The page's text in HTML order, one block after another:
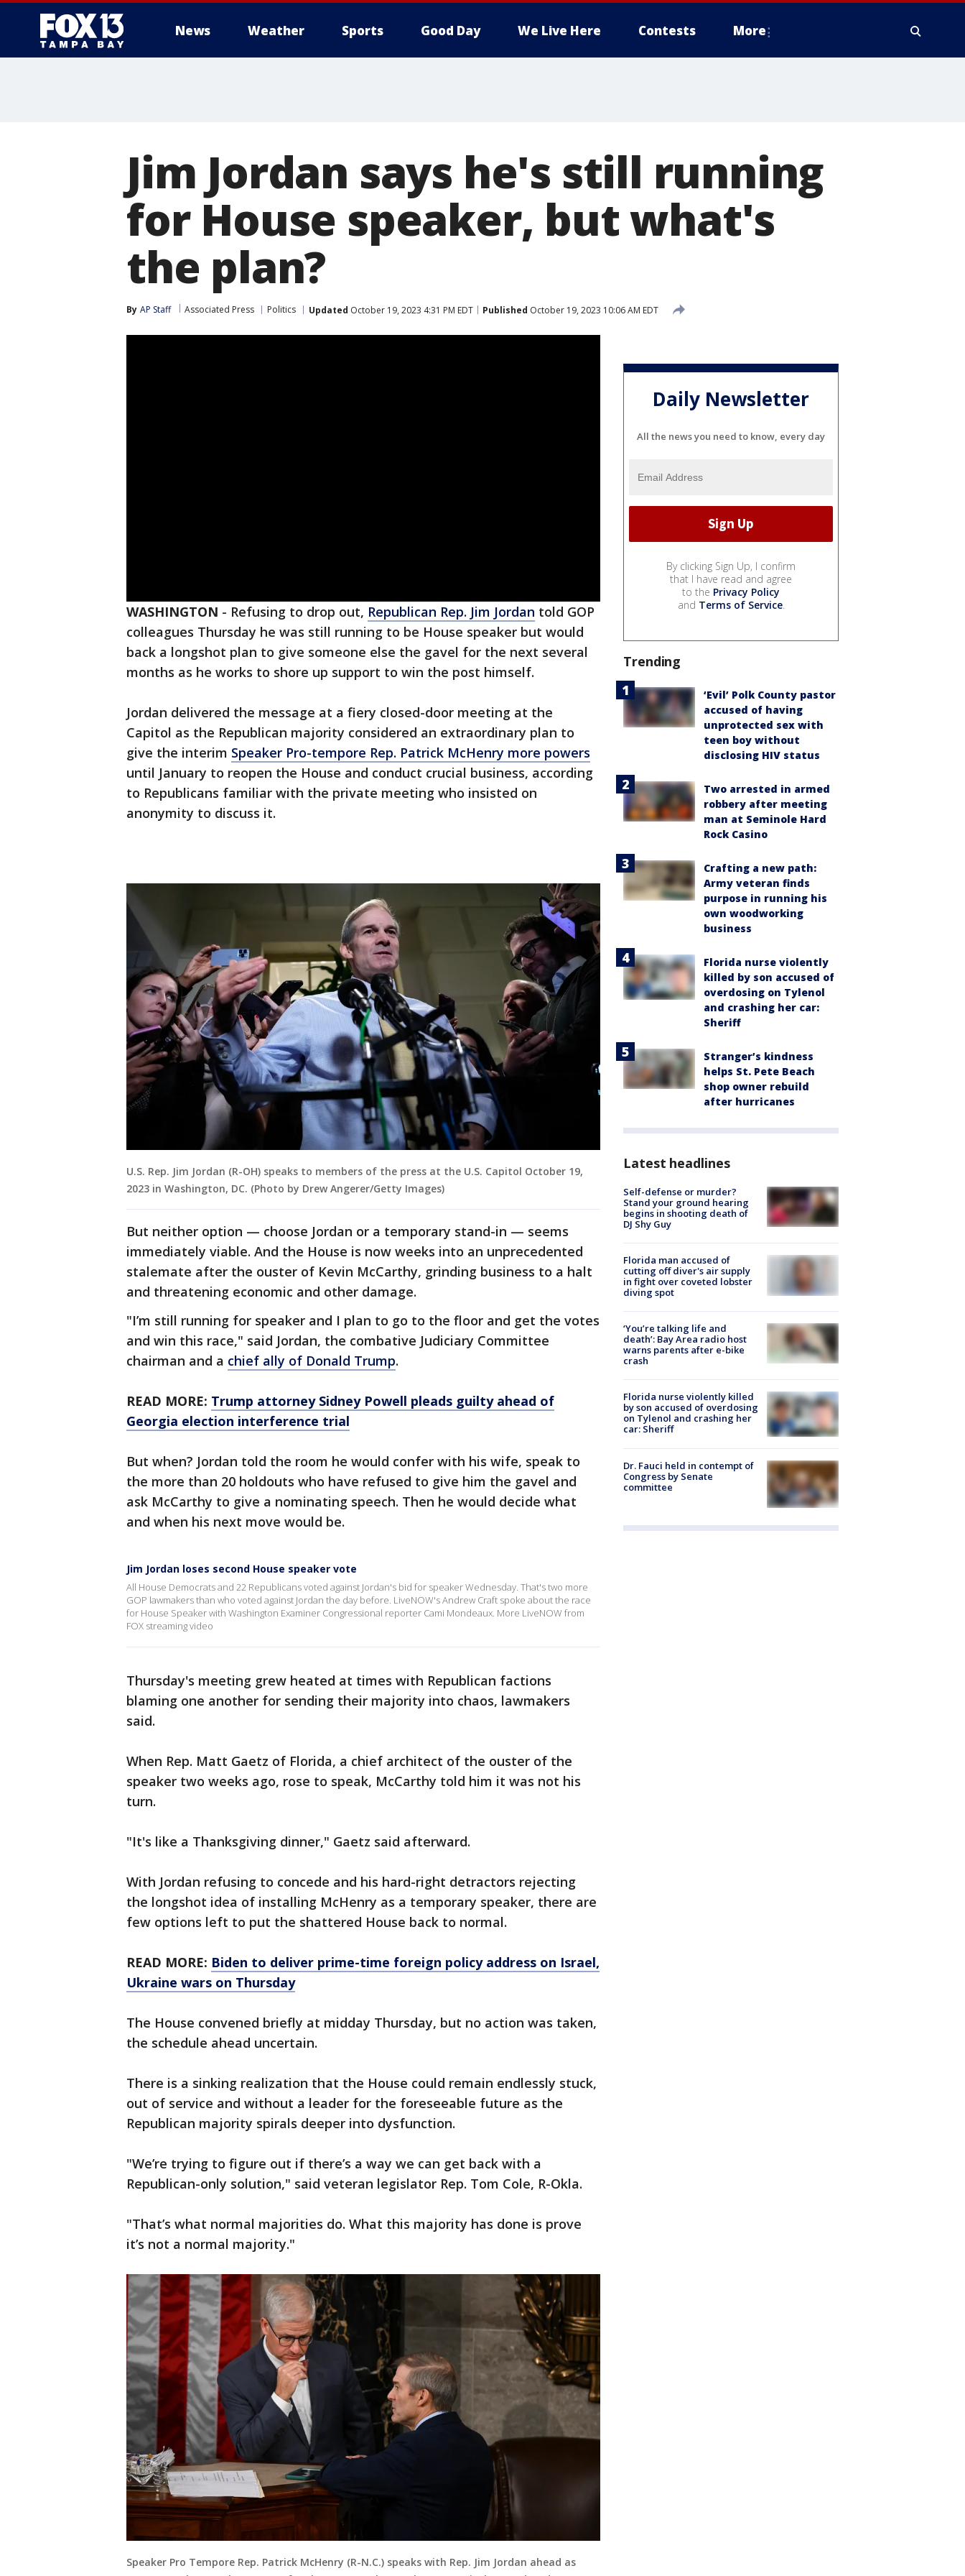
News Weather Sports Good Day We Live Here Contests More
Jim Jordan says he's still running
for House speaker, but what's
the plan?
By AP Staff Associated Press Politics Updated October 19, 2023 4:31 PM EDT Published October 19, 2023 10:06 AM EDT
WASHINGTON - Refusing to drop out, Republican Rep. Jim Jordan told GOP
colleagues Thursday he was still running to be House speaker but would
back a longshot plan to give someone else the gavel for the next several
months as he works to shore up support to win the post himself.
Jordan delivered the message at a fiery closed-door meeting at the
Capitol as the Republican majority considered an extraordinary plan to
give the interim Speaker Pro-tempore Rep. Patrick McHenry more powers
until January to reopen the House and conduct crucial business, according
to Republicans familiar with the private meeting who insisted on
anonymity to discuss it.
U.S. Rep. Jim Jordan (R-OH) speaks to members of the press at the U.S. Capitol October 19,
2023 in Washington, DC. (Photo by Drew Angerer/Getty Images)
But neither option — choose Jordan or a temporary stand-in — seems
immediately viable. And the House is now weeks into an unprecedented
stalemate after the ouster of Kevin McCarthy, grinding business to a halt
and threatening economic and other damage.
"I’m still running for speaker and I plan to go to the floor and get the votes
and win this race," said Jordan, the combative Judiciary Committee
chairman and a chief ally of Donald Trump.
READ MORE: Trump attorney Sidney Powell pleads guilty ahead of
Georgia election interference trial
But when? Jordan told the room he would confer with his wife, speak to
the more than 20 holdouts who have refused to give him the gavel and
ask McCarthy to give a nominating speech. Then he would decide what
and when his next move would be.
Jim Jordan loses second House speaker vote
All House Democrats and 22 Republicans voted against Jordan's bid for speaker Wednesday. That's two more
GOP lawmakers than who voted against Jordan the day before. LiveNOW's Andrew Craft spoke about the race
for House Speaker with Washington Examiner Congressional reporter Cami Mondeaux. More LiveNOW from
FOX streaming video
Thursday's meeting grew heated at times with Republican factions
blaming one another for sending their majority into chaos, lawmakers
said.
When Rep. Matt Gaetz of Florida, a chief architect of the ouster of the
speaker two weeks ago, rose to speak, McCarthy told him it was not his
turn.
"It's like a Thanksgiving dinner," Gaetz said afterward.
With Jordan refusing to concede and his hard-right detractors rejecting
the longshot idea of installing McHenry as a temporary speaker, there are
few options left to put the shattered House back to normal.
READ MORE: Biden to deliver prime-time foreign policy address on Israel,
Ukraine wars on Thursday
The House convened briefly at midday Thursday, but no action was taken,
the schedule ahead uncertain.
There is a sinking realization that the House could remain endlessly stuck,
out of service and without a leader for the foreseeable future as the
Republican majority spirals deeper into dysfunction.
"We’re trying to figure out if there’s a way we can get back with a
Republican-only solution," said veteran legislator Rep. Tom Cole, R-Okla.
"That’s what normal majorities do. What this majority has done is prove
it’s not a normal majority."
Speaker Pro Tempore Rep. Patrick McHenry (R-N.C.) speaks with Rep. Jim Jordan ahead as
Daily Newsletter
All the news you need to know, every day
By clicking Sign Up, I confirm
that I have read and agree
to the Privacy Policy
and Terms of Service.
Trending
‘Evil’ Polk County pastor
accused of having
unprotected sex with
teen boy without
disclosing HIV status
Two arrested in armed
robbery after meeting
man at Seminole Hard
Rock Casino
Crafting a new path:
Army veteran finds
purpose in running his
own woodworking
business
Florida nurse violently
killed by son accused of
overdosing on Tylenol
and crashing her car:
Sheriff
Stranger’s kindness
helps St. Pete Beach
shop owner rebuild
after hurricanes
Latest headlines
Self-defense or murder?
Stand your ground hearing
begins in shooting death of
DJ Shy Guy
Florida man accused of
cutting off diver's air supply
in fight over coveted lobster
diving spot
‘You’re talking life and
death’: Bay Area radio host
warns parents after e-bike
crash
Florida nurse violently killed
by son accused of overdosing
on Tylenol and crashing her
car: Sheriff
Dr. Fauci held in contempt of
Congress by Senate
committee